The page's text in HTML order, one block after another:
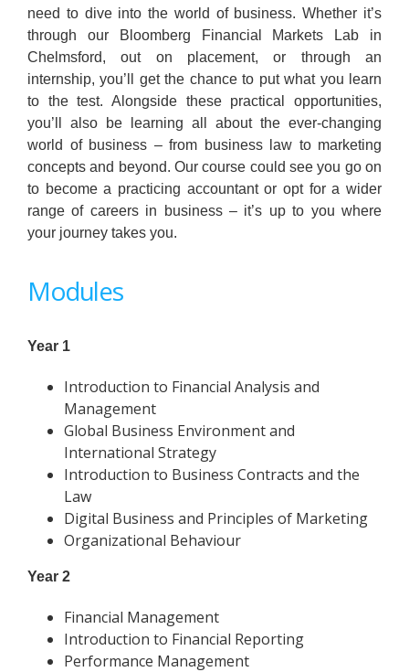
need to dive into the world of business. Whether it’s
through our Bloomberg Financial Markets Lab in
Chelmsford, out on placement, or through an
internship, you’ll get the chance to put what you learn
to the test. Alongside these practical opportunities,
you’ll also be learning all about the ever-changing
world of business – from business law to marketing
concepts and beyond. Our course could see you go on
to become a practicing accountant or opt for a wider
range of careers in business – it’s up to you where
your journey takes you.
Modules
Year 1
Introduction to Financial Analysis and
Management
Global Business Environment and
International Strategy
Introduction to Business Contracts and the
Law
Digital Business and Principles of Marketing
Organizational Behaviour
Year 2
Financial Management
Introduction to Financial Reporting
Performance Management